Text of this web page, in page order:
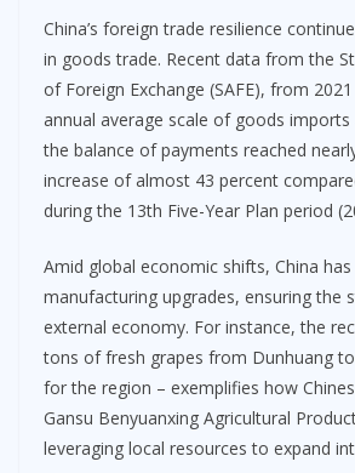
China’s foreign trade resilience
in goods trade. Recent data from the
of Foreign Exchange (SAFE), from
annual average scale of goods
the balance of payments reached
increase of almost 43 percent
during the 13th Five-Year Plan period
Amid global economic shifts, China
manufacturing upgrades, ensuring the
external economy. For instance, the
tons of fresh grapes from Dunhuang
for the region – exemplifies how
Gansu Benyuanxing Agricultural
leveraging local resources to expand